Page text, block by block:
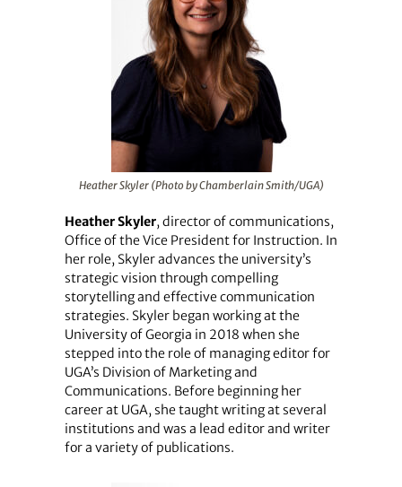
Heather Skyler (Photo by Chamberlain Smith/UGA)
Heather Skyler, director of communications,
Office of the Vice President for Instruction. In
her role, Skyler advances the university’s
strategic vision through compelling
storytelling and effective communication
strategies. Skyler began working at the
University of Georgia in 2018 when she
stepped into the role of managing editor for
UGA’s Division of Marketing and
Communications. Before beginning her
career at UGA, she taught writing at several
institutions and was a lead editor and writer
for a variety of publications.